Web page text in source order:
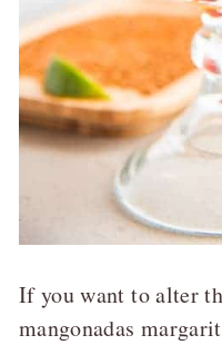
If you want to alter
mangonadas